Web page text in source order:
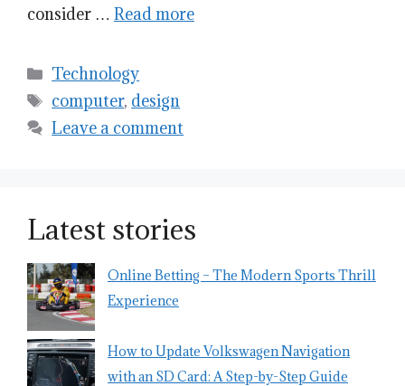
consider … Read more
Categories
Technology
Tags
computer, design
Leave a comment
Latest stories
Online Betting – The Modern Sports Thrill
Experience
How to Update Volkswagen Navigation
with an SD Card: A Step-by-Step Guide